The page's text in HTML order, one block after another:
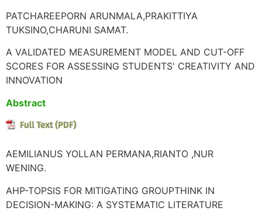
PATCHAREEPORN ARUNMALA,PRAKITTIYA
TUKSINO,CHARUNI SAMAT.
A VALIDATED MEASUREMENT MODEL AND CUT-OFF
SCORES FOR ASSESSING STUDENTS' CREATIVITY AND
INNOVATION
Abstract
AEMILIANUS YOLLAN PERMANA,RIANTO ,NUR
WENING.
AHP-TOPSIS FOR MITIGATING GROUPTHINK IN
DECISION-MAKING: A SYSTEMATIC LITERATURE